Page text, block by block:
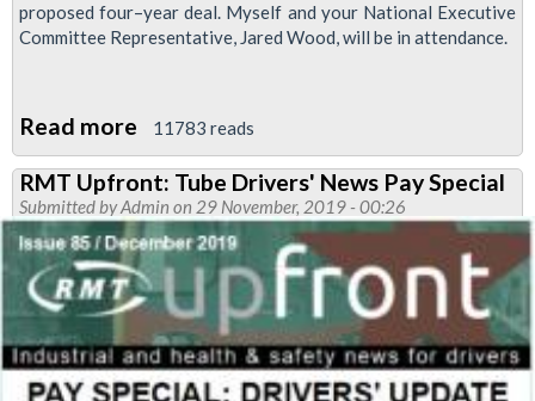
proposed four–year deal. Myself and your National Executive
Committee Representative, Jared Wood, will be in attendance.
Read more about
Change
of
date:
LUL
Pay
dispute
mass
meeting
11783 reads
RMT Upfront: Tube Drivers' News Pay Special
Submitted byAdmin on 29 November, 2019 - 00:26